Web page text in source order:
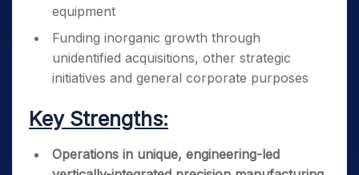
equipment
Funding inorganic growth through
unidentified acquisitions, other strategic
initiatives and general corporate purposes
Key Strengths:
Operations in unique, engineering-led